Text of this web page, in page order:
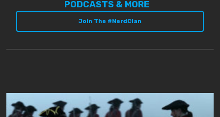
PODCASTS & MORE
Join The #NerdClan